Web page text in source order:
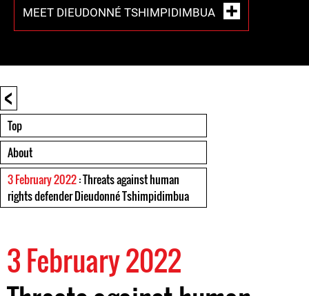
MEET DIEUDONNÉ TSHIMPIDIMBUA
<
Top
About
3 February 2022: Threats against human
rights defender Dieudonné Tshimpidimbua
3 February 2022